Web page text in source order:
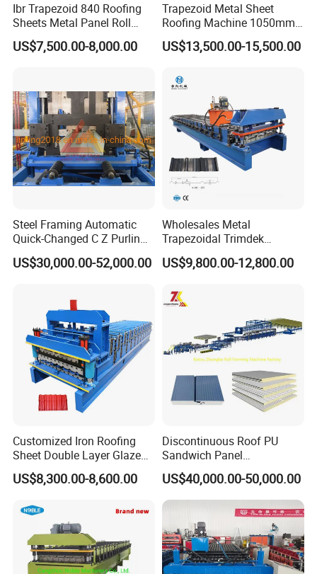
Ibr Trapezoid 840 Roofing
Sheets Metal Panel Roll
Forming Machine
US$7,500.00-8,000.00
Trapezoid Metal Sheet
Roofing Machine 1050mm
Tile Making Machine
Roofing Tile Roll Forming
US$13,500.00-15,500.00
Steel Framing Automatic
Quick-Changed C Z Purlin
Cold Roll Forming Machine
with Rivet Hole Punch
US$30,000.00-52,000.00
Wholesales Metal
Trapezoidal Trimdek
Spandek Ibr Rib Pbr R Tr4
Tr5 PV4 AG Panel Iron
Roll Forming Making
Machine Price Manufacturer
US$9,800.00-12,800.00
Customized Iron Roofing
Sheet Double Layer Glazed
Roll Forming Machine
US$8,300.00-8,600.00
Discontinuous Roof PU
Sandwich Panel
Manufacturing Machine /
Roof Polyurethane Foam
Sandwich Panel Making
US$40,000.00-50,000.00